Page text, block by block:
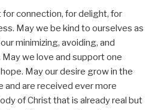
connection, for delight, for
May we be kind to ourselves as
minimizing, avoiding, and
we love and support one
May our desire grow in the
and are received ever more
of Christ that is already real but